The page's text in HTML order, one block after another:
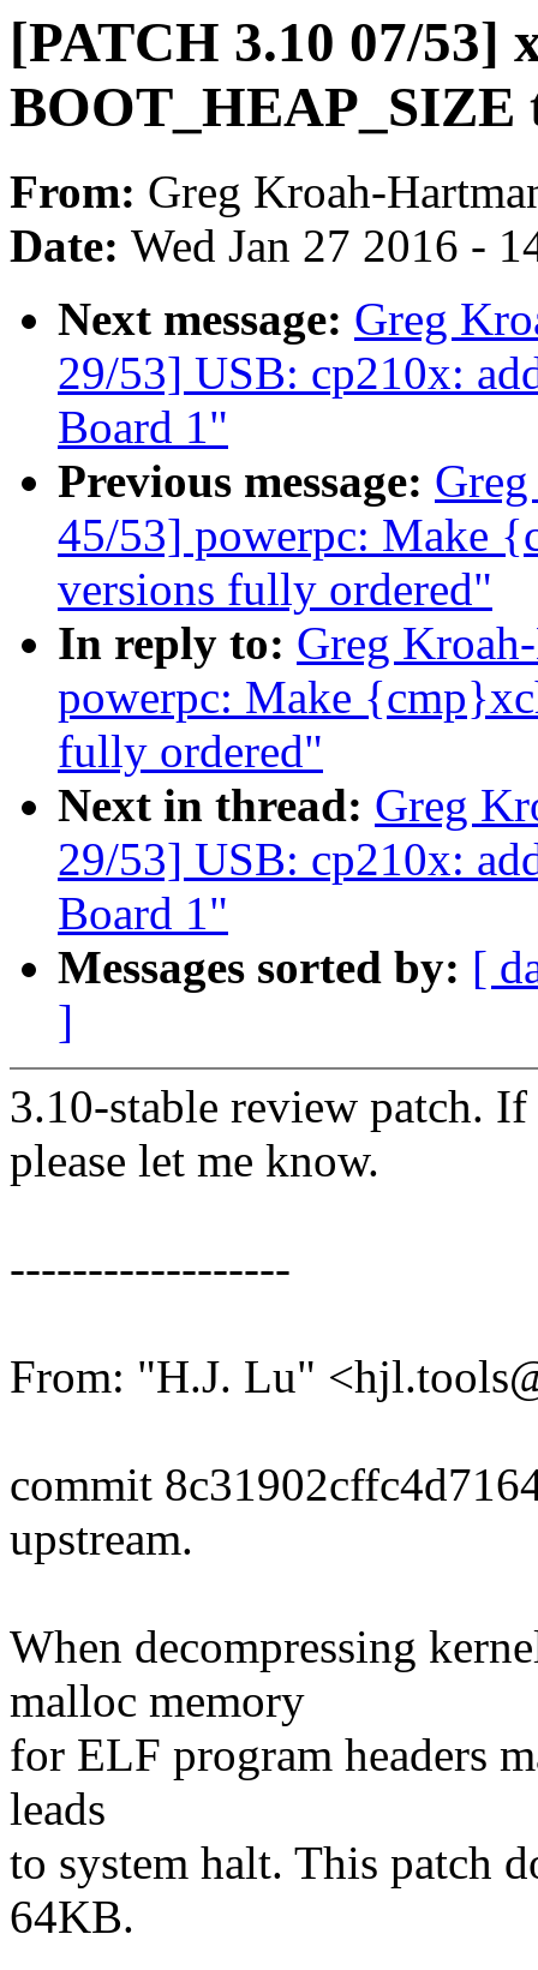
[PATCH 3.10 07/53]
BOOT_HEAP_SIZE
From: Greg Kroah-
Date: Wed Jan 27 2016 -
Next message: Greg
29/53] USB: cp210x:
Board 1"
Previous message:
45/53] powerpc: Make
versions fully ordered"
In reply to: Greg
powerpc: Make
fully ordered"
Next in thread: Greg
29/53] USB: cp210x:
Board 1"
Messages sorted by: [
]
3.10-stable review patch.
please let me know.
------------------
From: "H.J. Lu"
commit
upstream.
When decompressing
malloc memory
for ELF program headers
leads
to system halt. This patch
64KB.